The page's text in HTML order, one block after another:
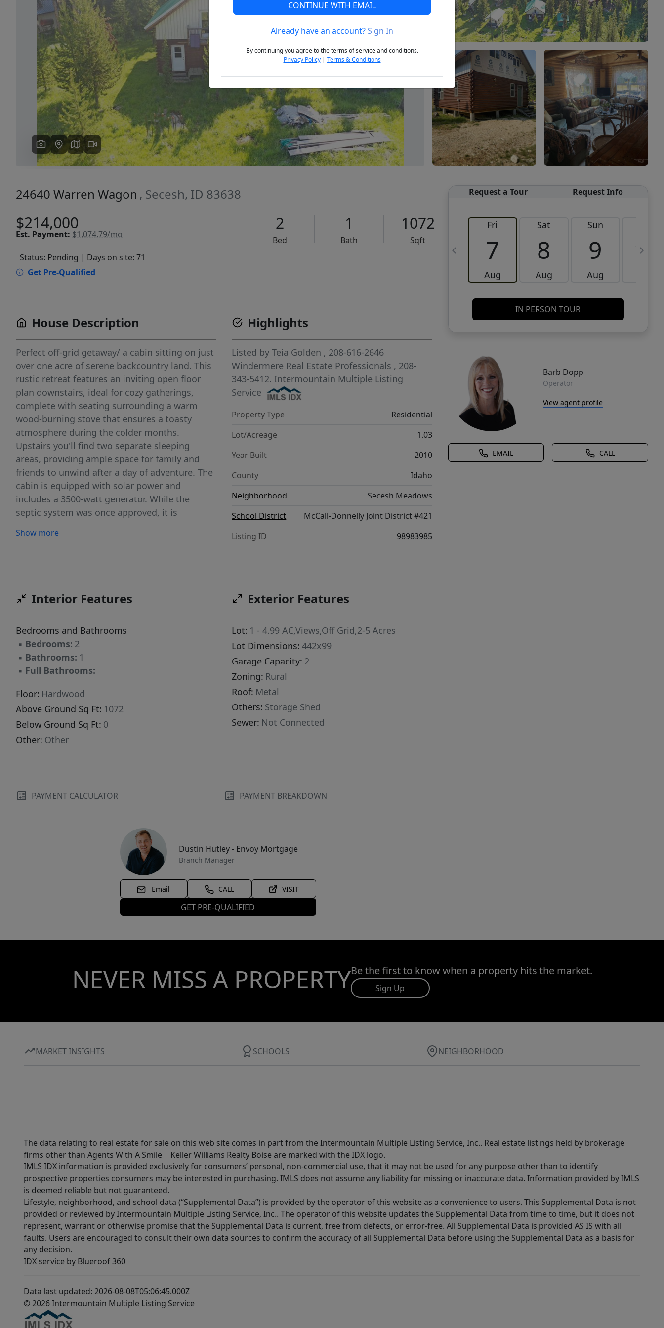
Previous Next
24640 Warren Wagon , Secesh, ID 83638
$214,000
Est. Payment: $1,074.79/mo
2
Bed
1
Bath
1072
Sqft
Status: Pending | Days on site: 71
Get Pre-Qualified
Request a Tour Request Info
Fri
7
Aug
Sat
8
Aug
Sun
9
Aug
10
IN PERSON TOUR
Barb Dopp
Operator
View agent profile
EMAIL CALL
House Description
Perfect off-grid getaway/ a cabin sitting on just
over one acre of serene backcountry land. This
rustic retreat features an inviting open floor
plan downstairs, ideal for cozy gatherings,
complete with seating surrounding a warm
wood-burning stove that ensures a toasty
atmosphere during the colder months.
Upstairs you'll find two separate sleeping
areas, providing ample space for family and
friends to unwind after a day of adventure. The
cabin is equipped with solar power and
includes a 3500-watt generator. While the
septic system was once approved, it is
bathroom fixtures are in place and ready for
ideal kitchen. Stay connected with an available
phone line, Sesech is renowned for its winter
accessibility via snowmobile & proximity to
HOT SPRINGS. Don't miss out on this Back
Country paradise! (Owner will Carry)
Show more
Highlights
Listed byTeia Golden , 208-616-2646
Windermere Real Estate Professionals , 208-
343-5412. Intermountain Multiple Listing
Service
Property Type
Residential
Lot/Acreage
1.03
Year Built
2010
County
Idaho
Neighborhood
Secesh Meadows
School District
McCall-Donnelly Joint District #421
Listing ID
98983985
Interior Features
Bedrooms and Bathrooms
▪ Bedrooms: 2
▪ Bathrooms: 1
▪ Full Bathrooms:
Floor: Hardwood
Above Ground Sq Ft: 1072
Below Ground Sq Ft: 0
Other: Other
Exterior Features
Lot: 1 - 4.99 AC,Views,Off Grid,2-5 Acres
Lot Dimensions: 442x99
Garage Capacity: 2
Zoning: Rural
Roof: Metal
Others: Storage Shed
Sewer: Not Connected
PAYMENT CALCULATOR PAYMENT BREAKDOWN
Dustin Hutley - Envoy Mortgage
Branch Manager
Email CALL VISIT
GET PRE-QUALIFIED
NEVER MISS A PROPERTYBe the first to know when a property hits the market.
Sign Up
MARKET INSIGHTS SCHOOLS NEIGHBORHOOD
The data relating to real estate for sale on this web site comes in part from the Intermountain Multiple Listing Service, Inc.. Real estate listings held by brokerage
firms other than Agents With A Smile | Keller Williams Realty Boise are marked with the IDX logo.
IMLS IDX information is provided exclusively for consumers’ personal, non-commercial use, that it may not be used for any purpose other than to identify
prospective properties consumers may be interested in purchasing. IMLS does not assume any liability for missing or inaccurate data. Information provided by IMLS
is deemed reliable but not guaranteed.
Lifestyle, neighborhood, and school data (“Supplemental Data”) is provided by the operator of this website as a convenience to users. This Supplemental Data is not
provided or reviewed by Intermountain Multiple Listing Service, Inc.. The operator of this website updates the Supplemental Data from time to time, but it does not
represent, warrant or otherwise promise that the Supplemental Data is current, free from defects, or error-free. All Supplemental Data is provided AS IS with all
faults. Users are encouraged to consult their own data sources to confirm the accuracy of all Supplemental Data before using the Supplemental Data as a basis for
any decision.
IDX service by Blueroof 360
Data last updated: 2026-08-08T05:06:45.000Z
© 2026 Intermountain Multiple Listing Service
CONTINUE WITH EMAIL
Already have an account?Sign In
By continuing you agree to the terms of service and conditions.
Privacy Policy| Terms & Conditions